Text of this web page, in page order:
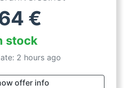
€
stock
2 hours ago
offer info